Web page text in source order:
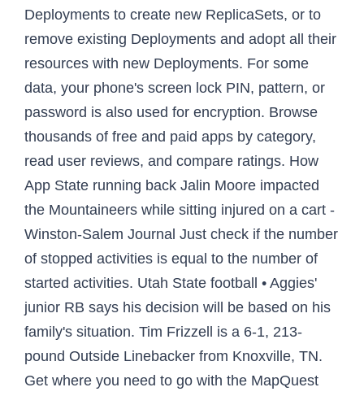
Deployments to create new ReplicaSets, or to
remove existing Deployments and adopt all their
resources with new Deployments. For some
data, your phone's screen lock PIN, pattern, or
password is also used for encryption. Browse
thousands of free and paid apps by category,
read user reviews, and compare ratings. How
App State running back Jalin Moore impacted
the Mountaineers while sitting injured on a cart -
Winston-Salem Journal Just check if the number
of stopped activities is equal to the number of
started activities. Utah State football • Aggies'
junior RB says his decision will be based on his
family's situation. Tim Frizzell is a 6-1, 213-
pound Outside Linebacker from Knoxville, TN.
Get where you need to go with the MapQuest